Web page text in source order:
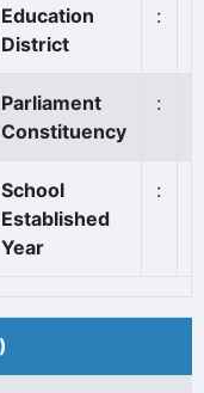
Education
District
:
Parliament
Constituency
:
School
Established
Year
: